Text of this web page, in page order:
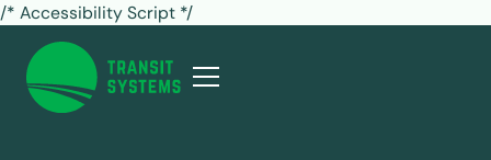
/* Accessibility Script */